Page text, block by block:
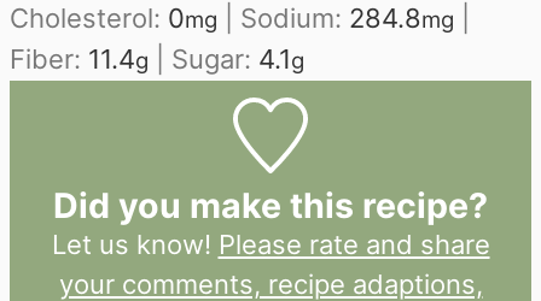
Cholesterol: 0mg Sodium: 284.8mg
Fiber: 11.4g Sugar: 4.1g
Did you make this recipe?
Let us know! Please rate and share
your comments, recipe adaptions,